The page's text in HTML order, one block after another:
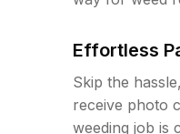
Effortless
Skip the
receive photo
weeding job is